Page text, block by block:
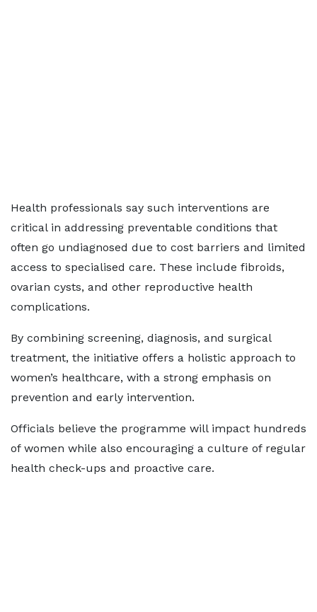
Health professionals say such interventions are
critical in addressing preventable conditions that
often go undiagnosed due to cost barriers and limited
access to specialised care. These include fibroids,
ovarian cysts, and other reproductive health
complications.
By combining screening, diagnosis, and surgical
treatment, the initiative offers a holistic approach to
women’s healthcare, with a strong emphasis on
prevention and early intervention.
Officials believe the programme will impact hundreds
of women while also encouraging a culture of regular
health check-ups and proactive care.